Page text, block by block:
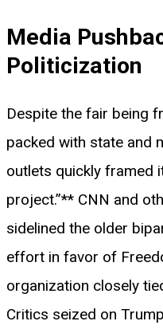
Media
Politicization
Despite the fair being
packed with state and
outlets quickly framed
project.”** CNN and
sidelined the older
effort in favor of
organization closely
Critics seized on